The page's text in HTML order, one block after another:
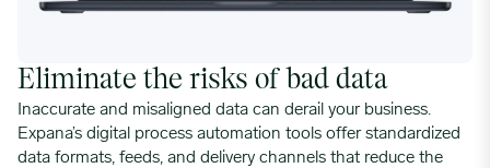
Eliminate the risks of bad data
Inaccurate and misaligned data can derail your business.
Expana’s digital process automation tools offer standardized
data formats, feeds, and delivery channels that reduce the